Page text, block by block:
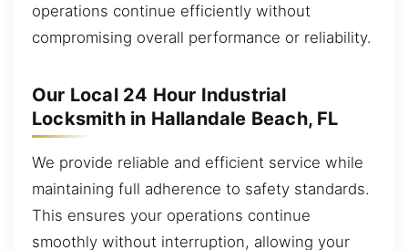
operations continue efficiently without
compromising overall performance or reliability.
Our Local 24 Hour Industrial
Locksmith in Hallandale Beach, FL
We provide reliable and efficient service while
maintaining full adherence to safety standards.
This ensures your operations continue
smoothly without interruption, allowing your